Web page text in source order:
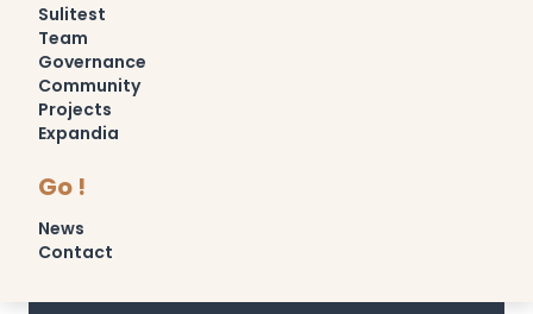
Sulitest
Team
Governance
Community
Projects
Expandia
Go !
News
Contact